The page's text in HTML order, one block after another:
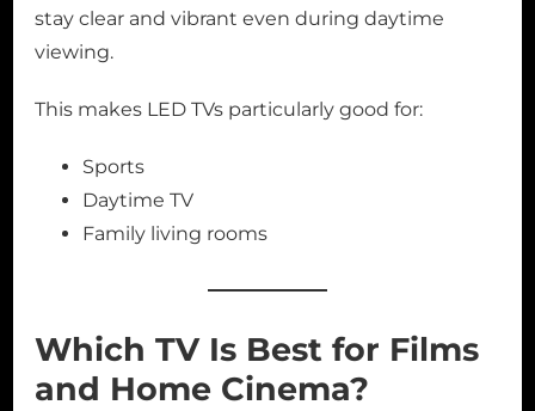
stay clear and vibrant even during daytime
viewing.
This makes LED TVs particularly good for:
Sports
Daytime TV
Family living rooms
Which TV Is Best for Films
and Home Cinema?